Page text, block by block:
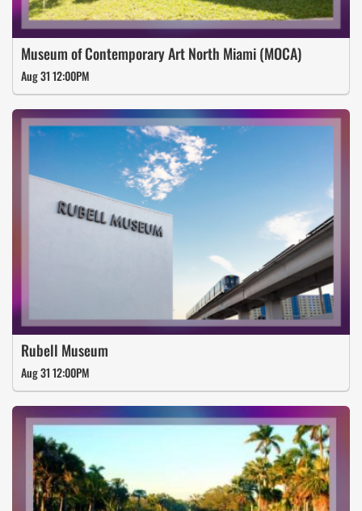
Museum of Contemporary Art North Miami (MOCA)
Aug 31 12:00PM
Rubell Museum
Aug 31 12:00PM